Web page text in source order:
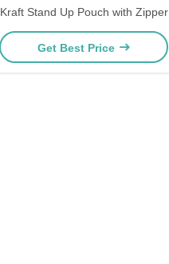
Kraft Stand Up Pouch with Zipper
Get Best Price